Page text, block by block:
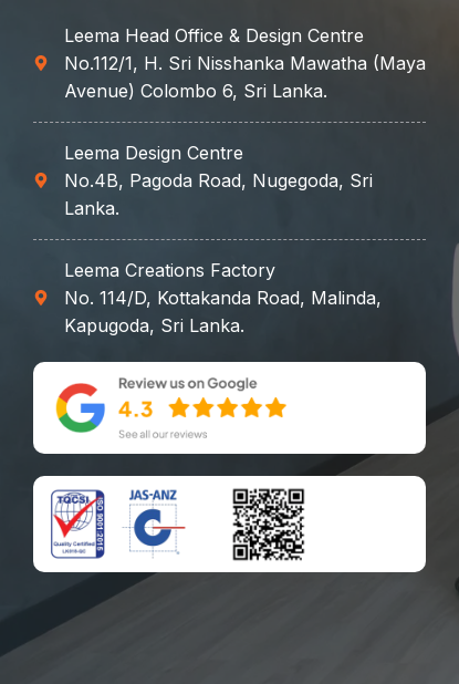
Leema Head Office & Design Centre
No.112/1, H. Sri Nisshanka Mawatha (Maya
Avenue) Colombo 6, Sri Lanka.
Leema Design Centre
No.4B, Pagoda Road, Nugegoda, Sri
Lanka.
Leema Creations Factory
No. 114/D, Kottakanda Road, Malinda,
Kapugoda, Sri Lanka.